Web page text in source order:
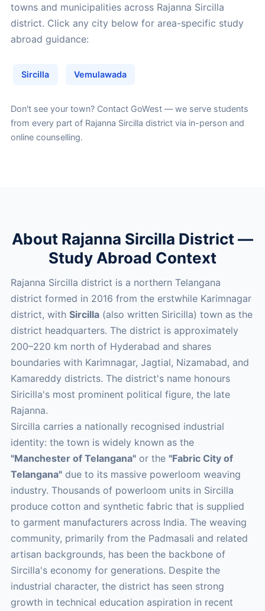
towns and municipalities across Rajanna Sircilla
district. Click any city below for area-specific study
abroad guidance:
Sircilla Vemulawada
Don't see your town? Contact GoWest— we serve students
from every part of Rajanna Sircilla district via in-person and
online counselling.
About Rajanna Sircilla District —
Study Abroad Context
Rajanna Sircilla district is a northern Telangana
district formed in 2016 from the erstwhile Karimnagar
district, with Sircilla(also written Siricilla) town as the
district headquarters. The district is approximately
200–220 km north of Hyderabad and shares
boundaries with Karimnagar, Jagtial, Nizamabad, and
Kamareddy districts. The district's name honours
Siricilla's most prominent political figure, the late
Rajanna.
Sircilla carries a nationally recognised industrial
identity: the town is widely known as the
"Manchester of Telangana"or the "Fabric City of
Telangana"due to its massive powerloom weaving
industry. Thousands of powerloom units in Sircilla
produce cotton and synthetic fabric that is supplied
to garment manufacturers across India. The weaving
community, primarily from the Padmasali and related
artisan backgrounds, has been the backbone of
Sircilla's economy for generations. Despite the
industrial character, the district has seen strong
growth in technical education aspiration in recent